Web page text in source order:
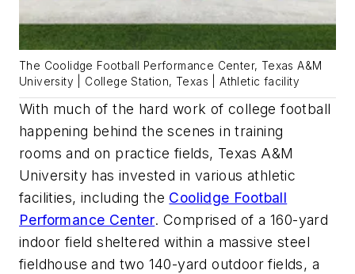
The Coolidge Football Performance Center, Texas A&M
University | College Station, Texas | Athletic facility
With much of the hard work of college football
happening behind the scenes in training
roomsand on practice fields, Texas A&M
University has invested in variousathletic
facilities, including the Coolidge Football
Performance Center. Comprised of a 160-yard
indoor field sheltered within a massive steel
fieldhouse and two 140-yard outdoor fields, a